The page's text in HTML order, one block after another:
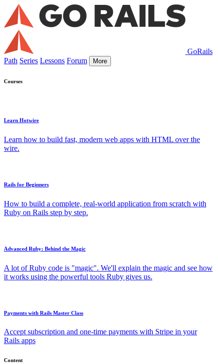
GoRails
Path Series Lessons Forum More
Courses
Learn Hotwire
Learn how to build fast, modern web apps with HTML over the
wire.
Rails for Beginners
How to build a complete, real-world application from scratch with
Ruby on Rails step by step.
Advanced Ruby: Behind the Magic
A lot of Ruby code is "magic". We'll explain the magic and see how
it works using the powerful tools Ruby gives us.
Payments with Rails Master Class
Accept subscription and one-time payments with Stripe in your
Rails apps
Content